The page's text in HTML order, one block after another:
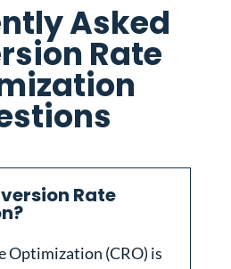
Asked
Rate
Rate
Optimization (CRO) is